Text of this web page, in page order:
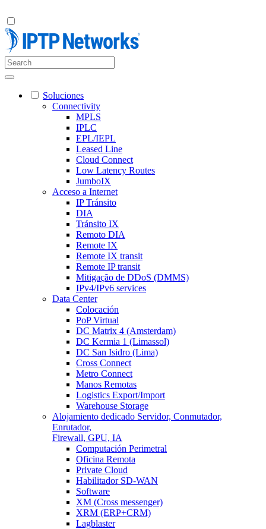
Soluciones
Connectivity
MPLS
IPLC
EPL/IEPL
Leased Line
Cloud Connect
Low Latency Routes
JumboIX
Acceso a Internet
IP Tránsito
DIA
Tránsito IX
Remoto DIA
Remote IX
Remote IX transit
Remote IP transit
Mitigação de DDoS (DMMS)
IPv4/IPv6 services
Data Center
Colocación
PoP Virtual
DC Matrix 4 (Amsterdam)
DC Kermia 1 (Limassol)
DC San Isidro (Lima)
Cross Connect
Metro Connect
Manos Remotas
Logistics Export/Import
Warehouse Storage
Alojamiento dedicado Servidor, Conmutador,
Enrutador,
Firewall, GPU, IA
Computación Perimetral
Oficina Remota
Private Cloud
Habilitador SD-WAN
Software
XM (Cross messenger)
XRM (ERP+CRM)
Lagblaster